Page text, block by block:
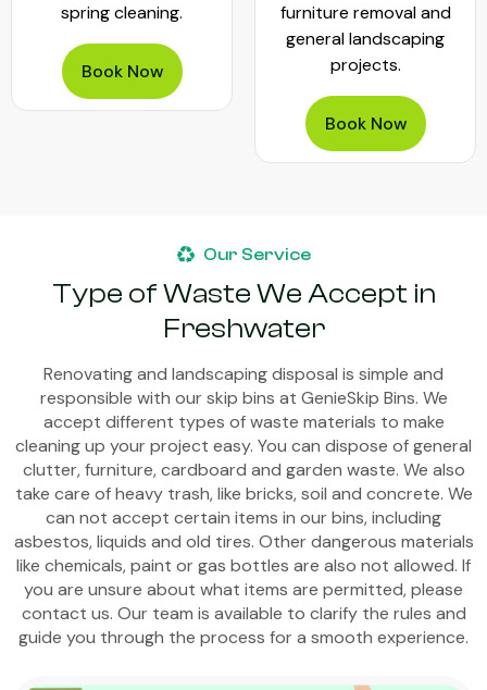
spring cleaning.
Book Now
furniture removal and
general landscaping
projects.
Book Now
Our Service
Type of Waste We Accept in
Freshwater
Renovating and landscaping disposal is simple and
responsible with our skip bins at GenieSkip Bins. We
accept different types of waste materials to make
cleaning up your project easy. You can dispose of general
clutter, furniture, cardboard and garden waste. We also
take care of heavy trash, like bricks, soil and concrete. We
can not accept certain items in our bins, including
asbestos, liquids and old tires. Other dangerous materials
like chemicals, paint or gas bottles are also not allowed. If
you are unsure about what items are permitted, please
contact us. Our team is available to clarify the rules and
guide you through the process for a smooth experience.